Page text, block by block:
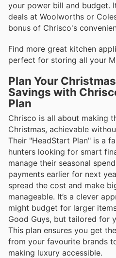
your power bill and budget.
deals at Woolworths or
bonus of Chrisco's
Find more great kitchen
perfect for storing all your
Plan Your
Savings with
Plan
Chrisco is all about making
Christmas, achievable
Their "HeadStart Plan" is a
hunters looking for smart
manage their seasonal
payments earlier for next
spread the cost and make
manageable. It’s a clever
might budget for larger
Good Guys, but tailored for
This plan ensures you get
from your favourite brands
making luxury accessible.